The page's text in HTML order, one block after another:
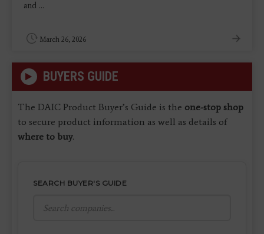
and ...
March 26, 2026
BUYERS GUIDE
The DAIC Product Buyer’s Guide is the one-stop shop
to secure product information as well as details of
where to buy.
SEARCH BUYER'S GUIDE